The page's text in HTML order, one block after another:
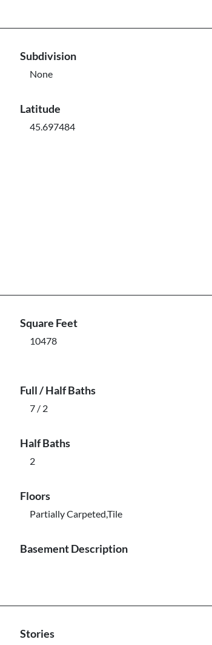
Subdivision
None
Latitude
45.697484
Square Feet
10478
Full / Half Baths
7 / 2
Half Baths
2
Floors
Partially Carpeted,Tile
Basement Description
Stories